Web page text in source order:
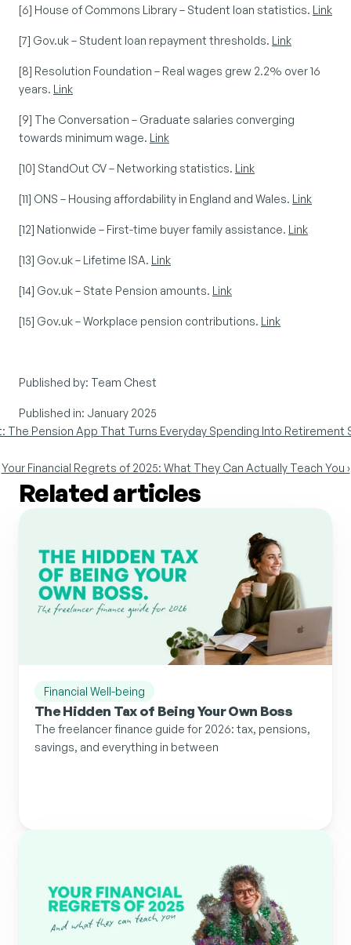
[6] House of Commons Library – Student loan statistics. Link
[7] Gov.uk – Student loan repayment thresholds. Link
[8] Resolution Foundation – Real wages grew 2.2% over 16
years. Link
[9] The Conversation – Graduate salaries converging
towards minimum wage. Link
[10] StandOut CV – Networking statistics. Link
[11] ONS – Housing affordability in England and Wales. Link
[12] Nationwide – First-time buyer family assistance. Link
[13] Gov.uk – Lifetime ISA. Link
[14] Gov.uk – State Pension amounts. Link
[15] Gov.uk – Workplace pension contributions. Link
Published by: Team Chest
Published in: January 2025
The Pension App That Turns Everyday Spending Into Retirement
Your Financial Regrets of 2025: What They Can Actually Teach You ›
Related articles
Financial Well-being
The Hidden Tax of Being Your Own Boss
The freelancer finance guide for 2026: tax, pensions,
savings, and everything in between